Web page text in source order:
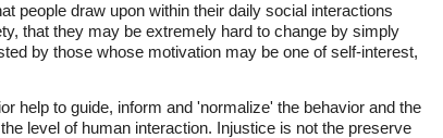
people draw upon within their daily social interactions
that they may be extremely hard to change by simply
by those whose motivation may be one of self-interest,
help to guide, inform and 'normalize' the behavior and the
level of human interaction. Injustice is not the preserve